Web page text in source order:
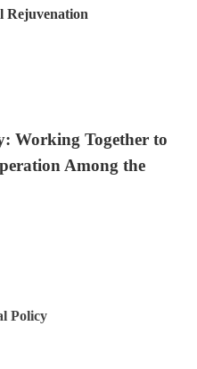
Rejuvenation
Working Together to
Among the
Policy